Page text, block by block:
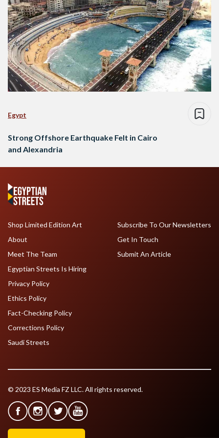
Egypt
Strong Offshore Earthquake Felt in Cairo
and Alexandria
Shop Limited Edition Art
About
Meet The Team
Egyptian Streets Is Hiring
Subscribe To Our Newsletters
Get In Touch
Submit An Article
Privacy Policy
Ethics Policy
Fact-Checking Policy
Corrections Policy
Saudi Streets
© 2023 ES Media FZ LLC. All rights reserved.